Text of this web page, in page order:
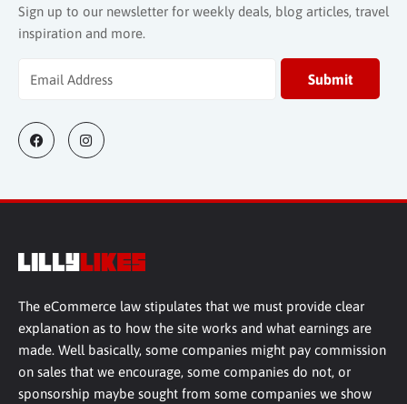
Sign up to our newsletter for weekly deals, blog articles, travel
inspiration and more.
The eCommerce law stipulates that we must provide clear
explanation as to how the site works and what earnings are
made. Well basically, some companies might pay commission
on sales that we encourage, some companies do not, or
sponsorship maybe sought from some companies we show